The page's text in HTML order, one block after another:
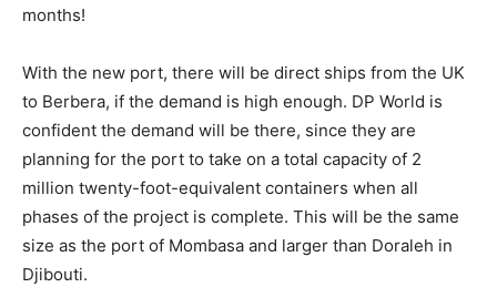
months!
With the new port, there will be direct ships from the UK
to Berbera, if the demand is high enough. DP World is
confident the demand will be there, since they are
planning for the port to take on a total capacity of 2
million twenty-foot-equivalent containers when all
phases of the project is complete. This will be the same
size as the port of Mombasa and larger than Doraleh in
Djibouti.